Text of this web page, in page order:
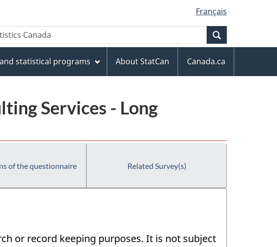
Français
statistical programs About StatCan
Canada.ca
Services - Long
of the questionnaire Related Survey(s)
or record keeping purposes. It is not subject